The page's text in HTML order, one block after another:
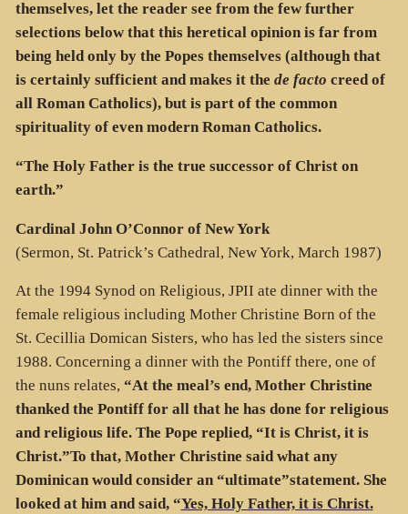
themselves, let the reader see from the few further
selections below that this heretical opinion is far from
being held only by the Popes themselves (although that
is certainly sufficient and makes it the de facto creed of
all Roman Catholics), but is part of the common
spirituality of even modern Roman Catholics.
“The Holy Father is the true successor of Christ on
earth.”
Cardinal John O’Connor of New York
(Sermon, St. Patrick’s Cathedral, New York, March 1987)
At the 1994 Synod on Religious, JPII ate dinner with the
female religious including Mother Christine Born of the
St. Cecillia Domican Sisters, who has led the sisters since
1988. Concerning a dinner with the Pontiff there, one of
the nuns relates, “At the meal’s end, Mother Christine
thanked the Pontiff for all that he has done for religious
and religious life. The Pope replied, “It is Christ, it is
Christ.”To that, Mother Christine said what any
Dominican would consider an “ultimate”statement. She
looked at him and said, “Yes, Holy Father, it is Christ.